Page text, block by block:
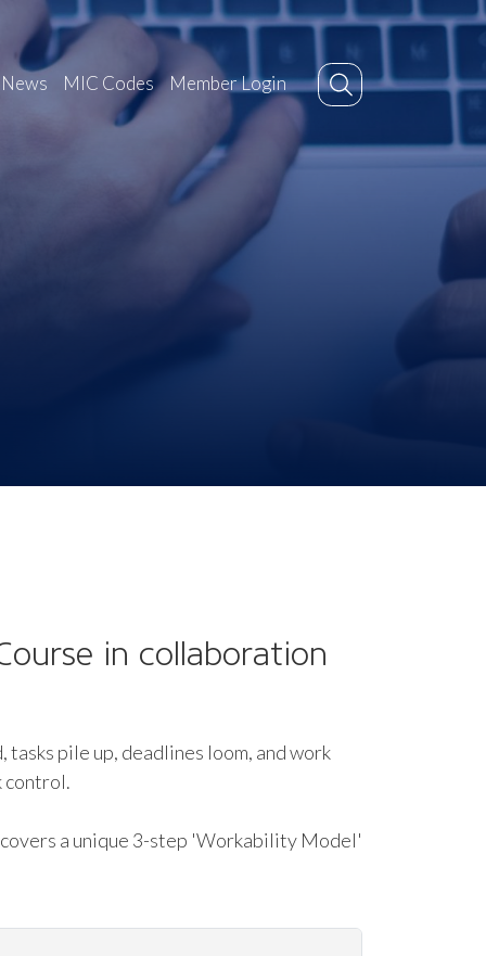
News MIC Codes Member Login
in collaboration
tasks pile up, deadlines loom, and work
control.
a unique 3-step 'Workability Model'